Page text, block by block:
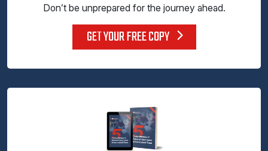
Don’t be unprepared for the journey ahead.
GET YOUR FREE COPY